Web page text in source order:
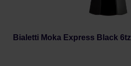
Bialetti Moka Express Black 6tz